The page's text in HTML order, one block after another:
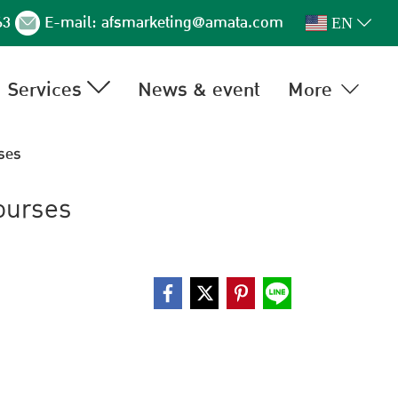
E-mail:afsmarketing@amata.com EN
Services News & event More